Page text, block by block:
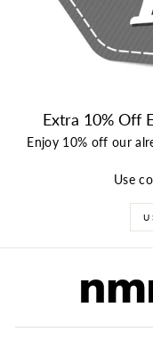
Extra 10% Off
Enjoy 10% off our
Use